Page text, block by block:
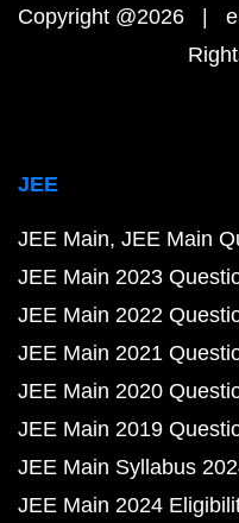
Copyright @2026 |
JEE
JEE Main JEE Main
JEE Main 2023
JEE Main 2022
JEE Main 2021
JEE Main 2020
JEE Main 2019
JEE Main Syllabus
JEE Main 2024